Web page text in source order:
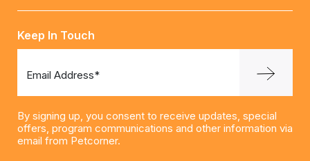
Keep In Touch
Email Address*
By signing up, you consent to receive updates, special
offers, program communications and other information via
email from Petcorner.